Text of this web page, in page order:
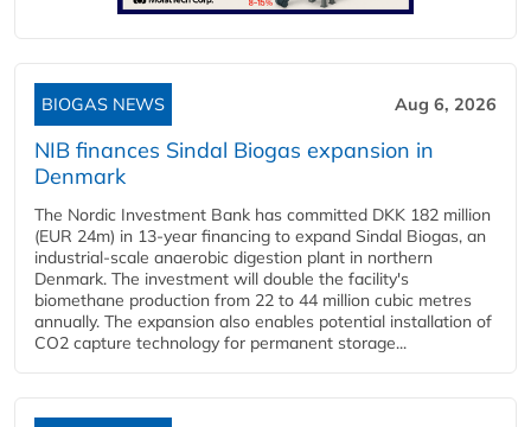
BIOGAS NEWS Aug 6, 2026
NIB finances Sindal Biogas expansion in
Denmark
The Nordic Investment Bank has committed DKK 182 million
(EUR 24m) in 13-year financing to expand Sindal Biogas, an
industrial-scale anaerobic digestion plant in northern
Denmark. The investment will double the facility's
biomethane production from 22 to 44 million cubic metres
annually. The expansion also enables potential installation of
CO2 capture technology for permanent storage...